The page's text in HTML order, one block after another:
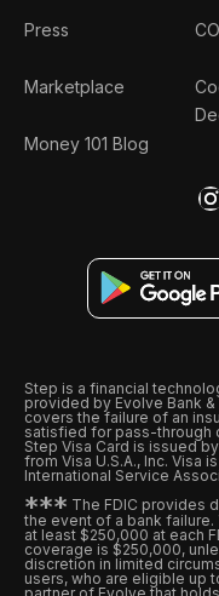
Press
Marketplace
Money 101 Blog
Step is a financial
provided by Evolve Bank
covers the failure of an
satisfied for pass-through
Step Visa Card is issued
from Visa U.S.A., Inc. Visa
International Service
*** The FDIC provides
the event of a bank
at least $250,000 at each
coverage is $250,000,
discretion in limited
users, who are eligible up